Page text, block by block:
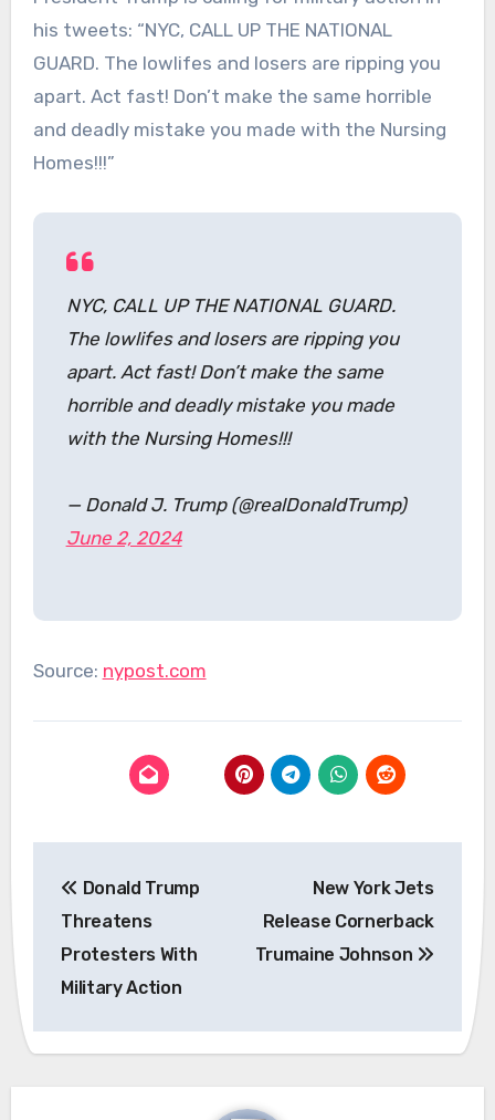
his tweets: “NYC, CALL UP THE NATIONAL
GUARD. The lowlifes and losers are ripping you
apart. Act fast! Don’t make the same horrible
and deadly mistake you made with the Nursing
Homes!!!”
NYC, CALL UP THE NATIONAL GUARD.
The lowlifes and losers are ripping you
apart. Act fast! Don’t make the same
horrible and deadly mistake you made
with the Nursing Homes!!!
— Donald J. Trump (@realDonaldTrump)
June 2, 2024
Source: nypost.com
navigation
Donald Trump
Threatens
Protesters With
Military Action
New York Jets
Release Cornerback
Trumaine Johnson